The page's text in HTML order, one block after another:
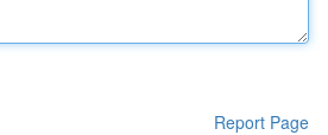
Report Page